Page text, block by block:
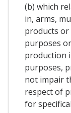
(b) which
in, arms,
products or
purposes
production
purposes,
not impair
respect of
for